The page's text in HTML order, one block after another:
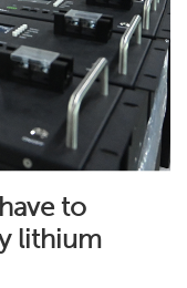
to
lithium